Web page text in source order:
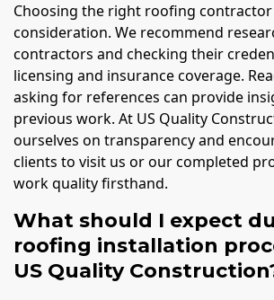
Choosing the right roofing
consideration. We recommend
contractors and checking their
licensing and insurance coverage.
asking for references can provide
previous work. At US Quality
ourselves on transparency and
clients to visit us or our completed
work quality firsthand.
What should I expect
roofing installation
US Quality